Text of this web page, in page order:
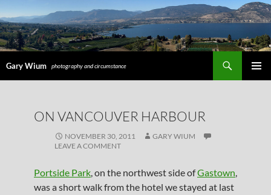
Gary Wium photography and circumstance
ON VANCOUVER HARBOUR
NOVEMBER 30, 2011
GARY WIUM
LEAVE A COMMENT
Portside Park, on the northwest side ofGastown,
was a short walk from the hotel we stayed at last